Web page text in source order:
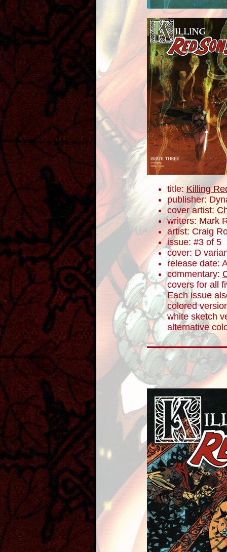
title: Killing
publisher:
cover artist:
writers: Mark
artist: Craig
issue: #3 of 5
cover: D
release date:
commentary:
covers for all
Each issue
colored
white sketch
alternative